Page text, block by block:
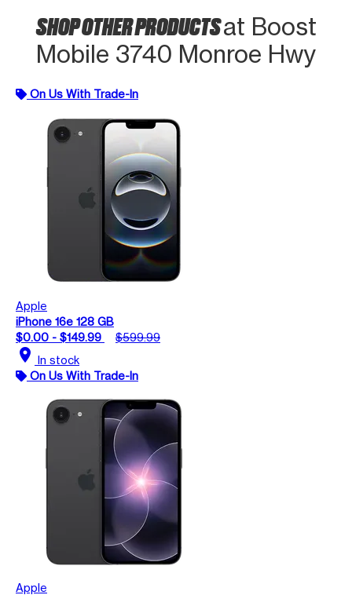
SHOP OTHER PRODUCTSat Boost
Mobile 3740 Monroe Hwy
On Us With Trade-In
Apple
iPhone 16e 128 GB
$0.00 - $149.99
$599.99
location_on In stock
On Us With Trade-In
Apple